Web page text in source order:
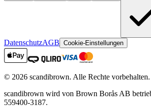
DatenschutzAGB Cookie-Einstellungen
© 2026 scandibrown. Alle Rechte vorbehalten.
scandibrown wird von Brown Borås AB
559400-3187.